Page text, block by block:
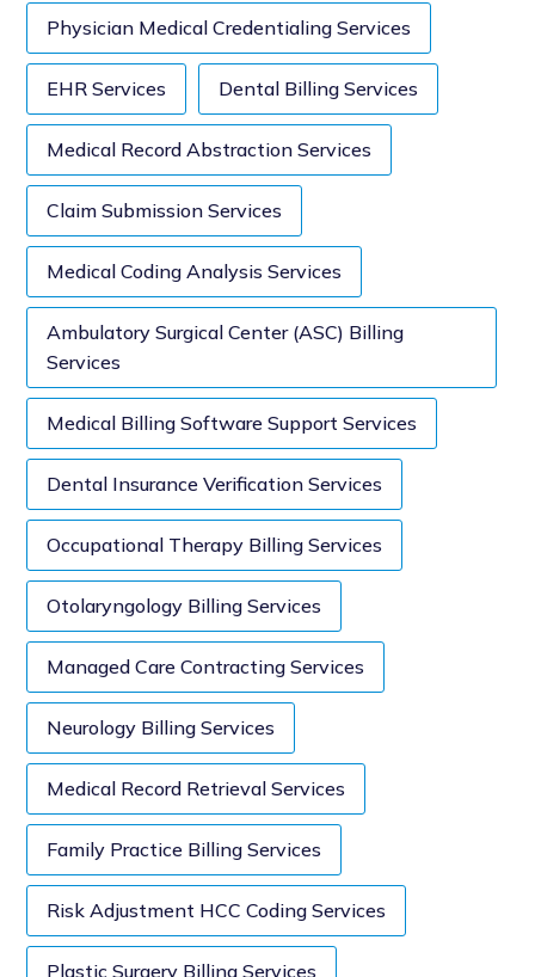
Physician Medical Credentialing Services
EHR Services Dental Billing Services
Medical Record Abstraction Services
Claim Submission Services
Medical Coding Analysis Services
Ambulatory Surgical Center (ASC) Billing
Services
Medical Billing Software Support Services
Dental Insurance Verification Services
Occupational Therapy Billing Services
Otolaryngology Billing Services
Managed Care Contracting Services
Neurology Billing Services
Medical Record Retrieval Services
Family Practice Billing Services
Risk Adjustment HCC Coding Services
Plastic Surgery Billing Services